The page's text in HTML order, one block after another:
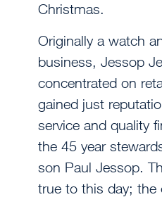
Christmas.
Originally a watch
business, Jessop
concentrated on
gained just
service and quality
the 45 year
son Paul Jessop.
true to this day; the